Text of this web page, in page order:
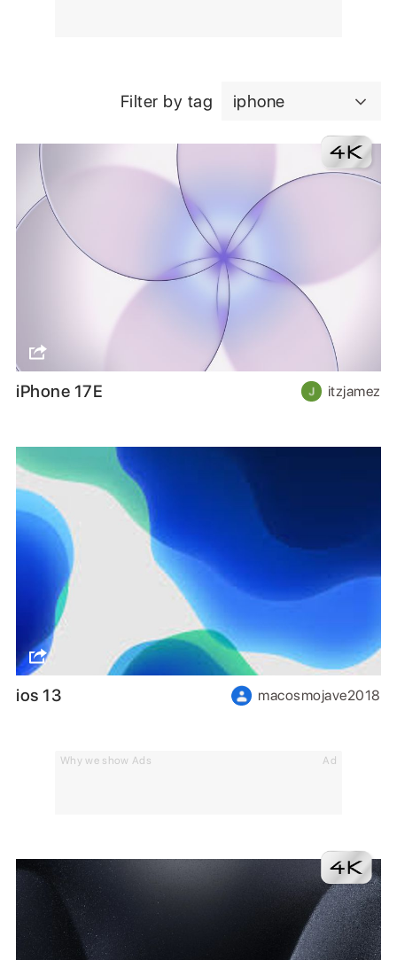
Filter by tag iphone
Why we show Ads Ad
iPhone 17E itzjamez
ios 13 macosmojave2018